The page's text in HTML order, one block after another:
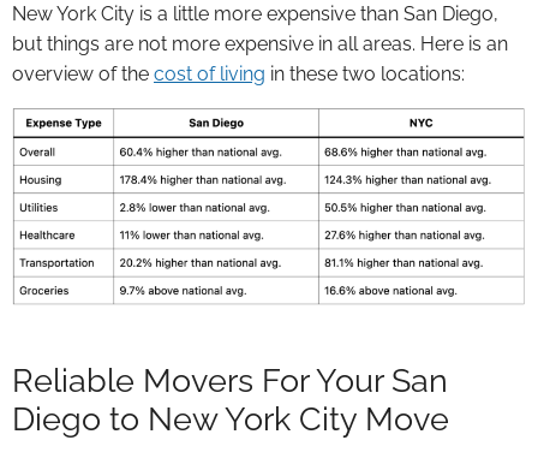
New York City is a little more expensive than San Diego,
but things are not more expensive in all areas. Here is an
overview of the cost of living in these two locations:
Reliable Movers For Your San
Diego to New York City Move